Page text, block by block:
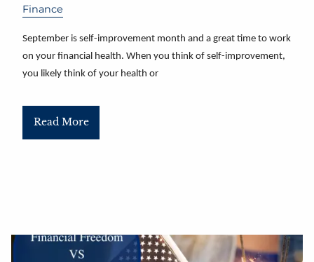
Finance
September is self-improvement month and a great time to work
on your financial health. When you think of self-improvement,
you likely think of your health or
Read More